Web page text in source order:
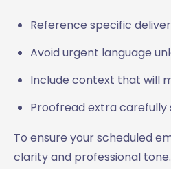
Reference specific
Avoid urgent language
Include context that will
Proofread extra carefully
To ensure your scheduled
clarity and professional tone.